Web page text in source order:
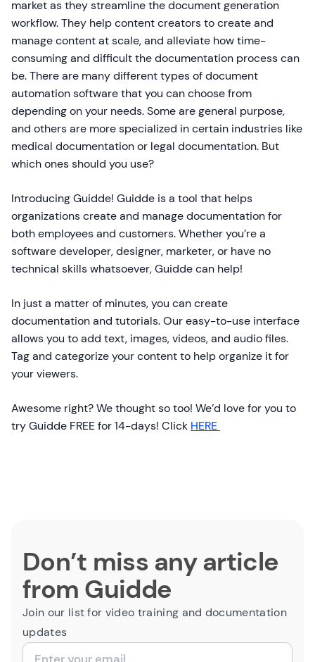
market as they streamline the document generation
workflow. They help content creators to create and
manage content at scale, and alleviate how time-
consuming and difficult the documentation process can
be. There are many different types of document
automation software that you can choose from
depending on your needs. Some are general purpose,
and others are more specialized in certain industries like
medical documentation or legal documentation. But
which ones should you use?
Introducing Guidde! Guidde is a tool that helps
organizations create and manage documentation for
both employees and customers. Whether you’re a
software developer, designer, marketer, or have no
technical skills whatsoever, Guidde can help!
In just a matter of minutes, you can create
documentation and tutorials. Our easy-to-use interface
allows you to add text, images, videos, and audio files.
Tag and categorize your content to help organize it for
your viewers.
Awesome right? We thought so too! We’d love for you to
try Guidde FREE for 14-days! Click HERE
Don’t miss any article
from Guidde
Join our list for video training and documentation
updates